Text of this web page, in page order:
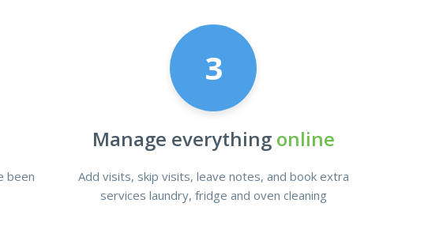
been
3
Manage everythingonline
Add visits, skip visits, leave notes, and book extra
services laundry, fridge and oven cleaning